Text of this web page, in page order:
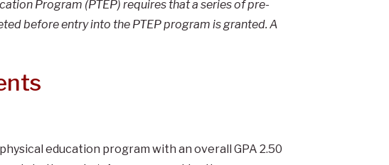
Program (PTEP) requires that a series of pre-
before entry into the PTEP program is granted. A
education program with an overall GPA 2.50